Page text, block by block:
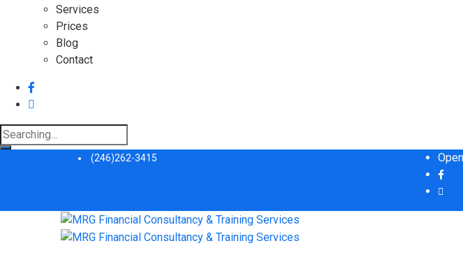
Services
Prices
Blog
Contact
Search
for:
(246)262-3415